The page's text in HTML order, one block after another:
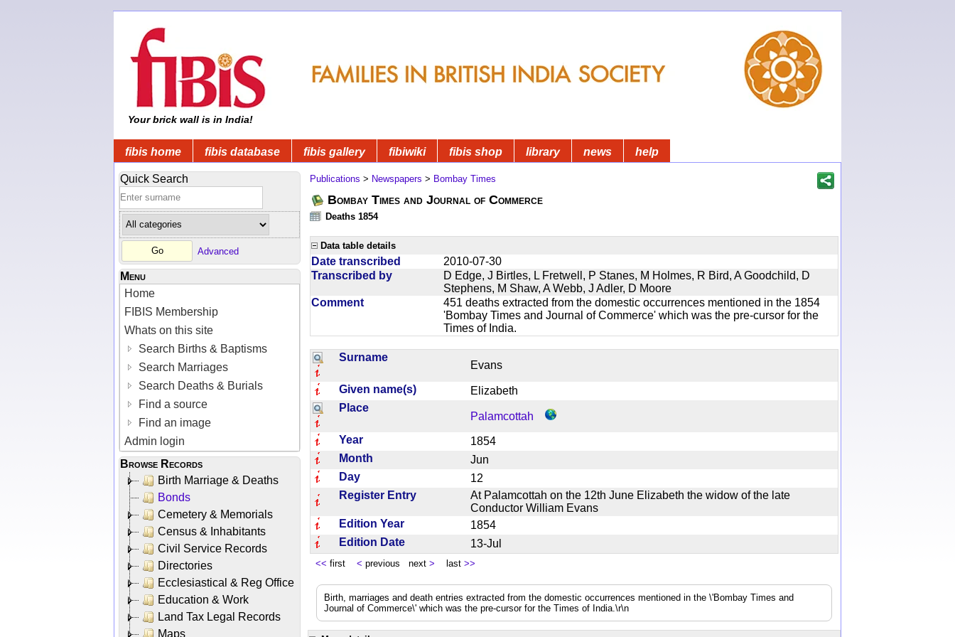
Your brick wall is in India!
fibis home fibis database fibis gallery fibiwiki fibis shop library news help
Quick Search
Advanced
Menu
Home
FIBIS Membership
Whats on this site
Search Births & Baptisms
Search Marriages
Search Deaths & Burials
Find a source
Find an image
Admin login
Browse Records
Birth Marriage & Deaths
Bonds
Cemetery & Memorials
Census & Inhabitants
Civil Service Records
Directories
Ecclesiastical & Reg Office
Education & Work
Land Tax Legal Records
Maps
Publications > Newspapers > Bombay Times
Bombay Times and Journal of Commerce
Deaths 1854
Data table details
Date transcribed
2010-07-30
Transcribed by
D Edge, J Birtles, L Fretwell, P Stanes, M Holmes, R Bird, A Goodchild, D
Stephens, M Shaw, A Webb, J Adler, D Moore
Comment
451 deaths extracted from the domestic occurrences mentioned in the 1854
'Bombay Times and Journal of Commerce' which was the pre-cursor for the
Times of India.
Surname
Evans
Given name(s)
Elizabeth
Place
Palamcottah
Year
1854
Month
Jun
Day
12
Register Entry
At Palamcottah on the 12th June Elizabeth the widow of the late
Conductor William Evans
Edition Year
1854
Edition Date
13-Jul
<< first < previous next > last >>
Birth, marriages and death entries extracted from the domestic occurrences mentioned in the \'Bombay Times and
Journal of Commerce\' which was the pre-cursor for the Times of India.\r\n